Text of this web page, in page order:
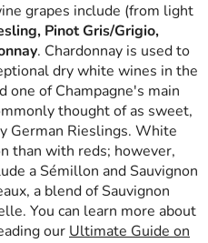
grapes include (from light
Pinot Gris/Grigio,
. Chardonnay is used to
dry white wines in the
of Champagne's main
thought of as sweet,
German Rieslings. White
than with reds; however,
a Sémillon and Sauvignon
a blend of Sauvignon
You can learn more about
our Ultimate Guide on